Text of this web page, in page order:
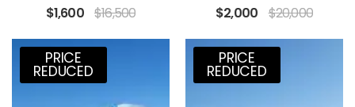
$1,600 $16,500 $2,000 $20,000
PRICE
REDUCED
PRICE
REDUCED